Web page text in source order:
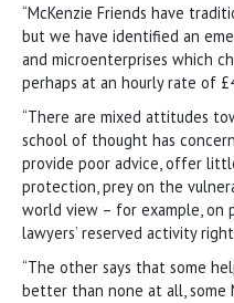
“McKenzie Friends have
but we have identified an
and microenterprises which
perhaps at an hourly rate of
“There are mixed attitudes
school of thought has
provide poor advice, offer
protection, prey on the
world view – for example, on
lawyers’ reserved activity
“The other says that some
better than none at all, some